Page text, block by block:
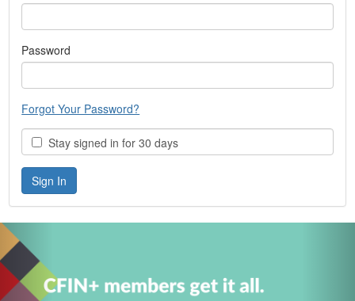
Password
Forgot Your Password?
Stay signed in for 30 days